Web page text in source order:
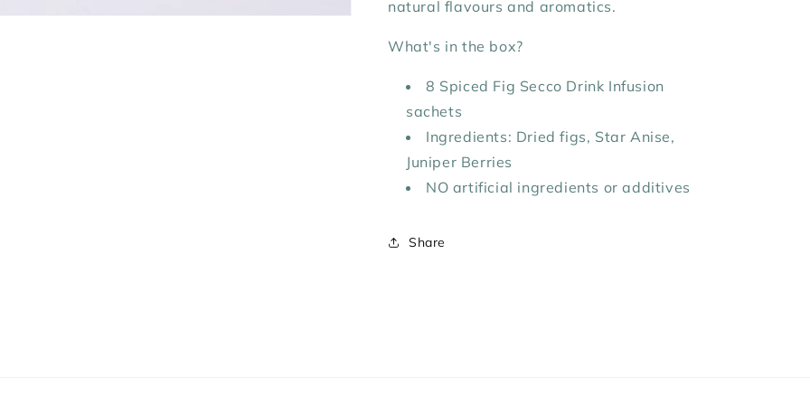
natural flavours and aromatics.
What's in the box?
8 Spiced Fig Secco Drink Infusion
sachets
Ingredients: Dried figs, Star Anise,
Juniper Berries
NO artificial ingredients or additives
Share